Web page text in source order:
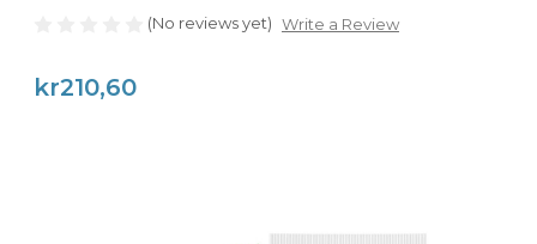
(No reviews yet) Write a Review
kr210,60